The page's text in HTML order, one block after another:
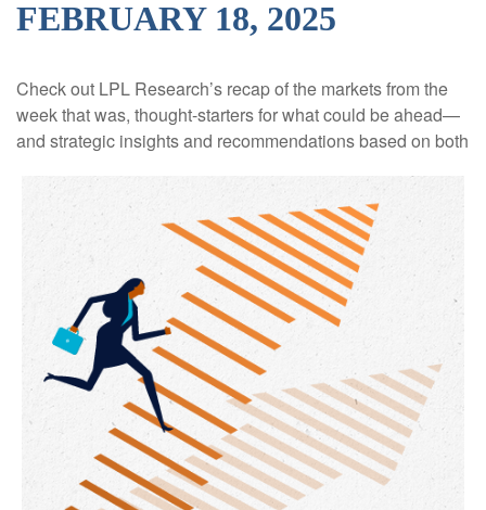
FEBRUARY 18, 2025
Check out LPL Research’s recap of the markets from the
week that was, thought-starters for what could be ahead—
and strategic insights and recommendations based on both